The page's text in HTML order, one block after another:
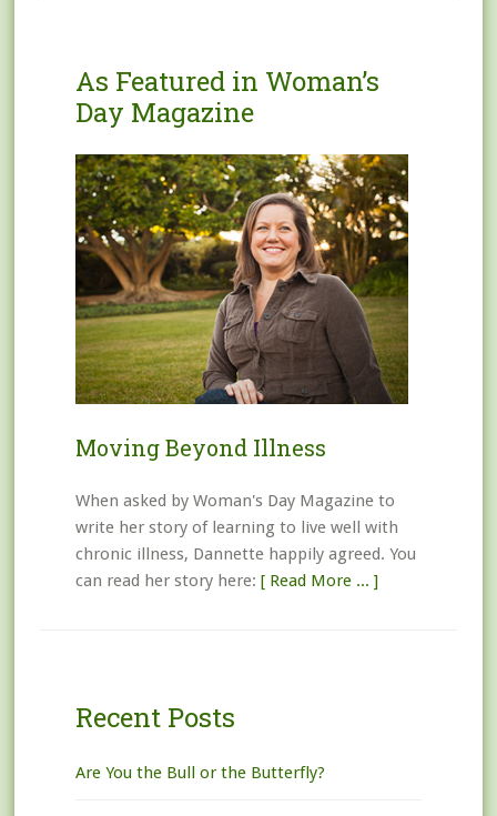
As Featured in Woman’s
Day Magazine
Moving Beyond Illness
When asked by Woman's Day Magazine to
write her story of learning to live well with
chronic illness, Dannette happily agreed. You
can read her story here: [ Read More ... ]
Recent Posts
Are You the Bull or the Butterfly?